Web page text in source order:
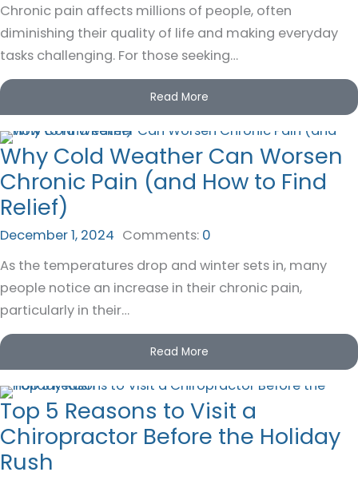
Chronic pain affects millions of people, often
diminishing their quality of life and making everyday
tasks challenging. For those seeking…
Read More
Why Cold Weather Can Worsen
Chronic Pain (and How to Find
Relief)
December 1, 2024 Comments: 0
As the temperatures drop and winter sets in, many
people notice an increase in their chronic pain,
particularly in their…
Read More
Top 5 Reasons to Visit a
Chiropractor Before the Holiday
Rush